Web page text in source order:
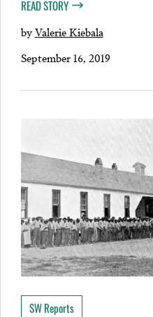
READ STORY
byValerie Kiebala
September 16, 2019
SW Reports